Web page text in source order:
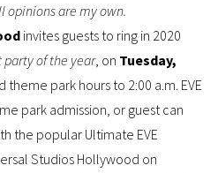
opinions are my own.
invites guests to ring in 2020
party of the year, on Tuesday,
theme park hours to 2:00 a.m. EVE
park admission, or guest can
the popular Ultimate EVE
Studios Hollywood on